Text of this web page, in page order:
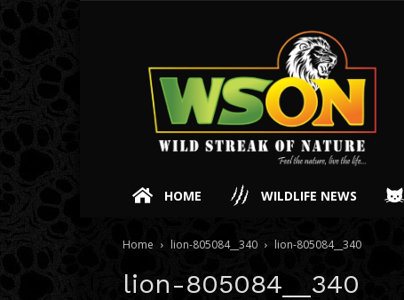
HOME WILDLIFE NEWS
Home lion-805084__340 lion-805084__340
lion-805084__340